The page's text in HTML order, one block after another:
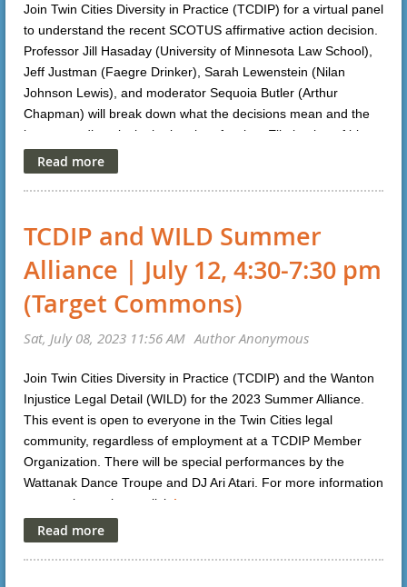
Join Twin Cities Diversity in Practice (TCDIP) for a virtual panel
to understand the recent SCOTUS affirmative action decision.
Professor Jill Hasaday (University of Minnesota Law School),
Jeff Justman (Faegre Drinker), Sarah Lewenstein (Nilan
Johnson Lewis), and moderator Sequoia Butler (Arthur
Chapman) will break down what the decisions mean and the
impact on diversity in the legal profession. Elimination of bias
CLE credits will be applied for in Minnesota. For more
information or to register, please click
TCDIP and WILD Summer
Alliance | July 12, 4:30-7:30 pm
(Target Commons)
Join Twin Cities Diversity in Practice (TCDIP) and the Wanton
Injustice Legal Detail (WILD) for the 2023 Summer Alliance.
This event is open to everyone in the Twin Cities legal
community, regardless of employment at a TCDIP Member
Organization. There will be special performances by the
Wattanak Dance Troupe and DJ Ari Atari. For more information
or to register, please click here